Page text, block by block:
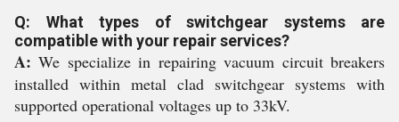
Q: What types of switchgear systems are
compatible with your repair services?
A: We specialize in repairing vacuum circuit breakers
installed within metal clad switchgear systems with
supported operational voltages up to 33kV.